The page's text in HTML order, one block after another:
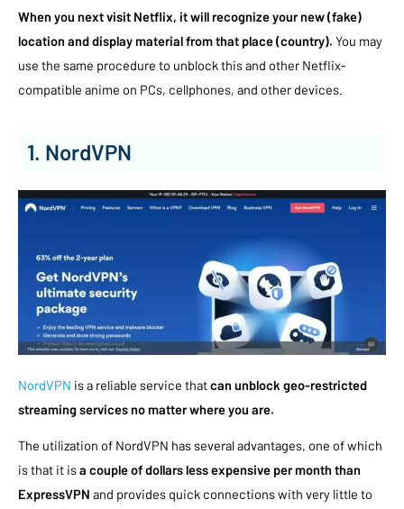
When you next visit Netflix, it will recognize your new (fake)
location and display material from that place (country). You may
use the same procedure to unblock this and other Netflix-
compatible anime on PCs, cellphones, and other devices.
1. NordVPN
NordVPN is a reliable service thatcan unblock geo-restricted
streaming services no matter where you are.
The utilization of NordVPN has several advantages, one of which
is that it isa couple of dollars less expensive per month than
ExpressVPN and provides quick connections with very little to